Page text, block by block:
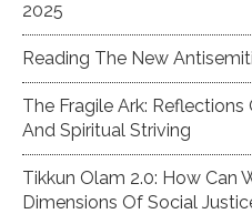
2025
Reading The New
The Fragile Ark: Reflections
And Spiritual Striving
Tikkun Olam 2.0: How Can
Dimensions Of Social